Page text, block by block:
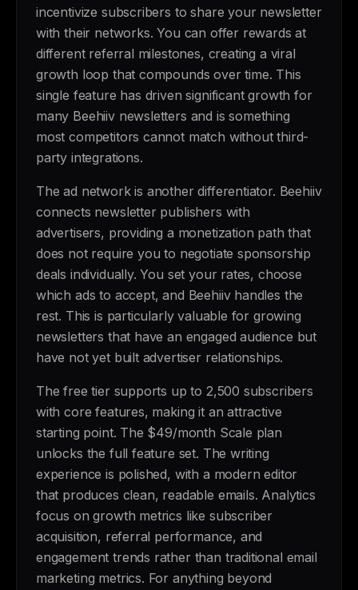
incentivize subscribers to share your newsletter
with their networks. You can offer rewards at
different referral milestones, creating a viral
growth loop that compounds over time. This
single feature has driven significant growth for
many Beehiiv newsletters and is something
most competitors cannot match without third-
party integrations.
The ad network is another differentiator. Beehiiv
connects newsletter publishers with
advertisers, providing a monetization path that
does not require you to negotiate sponsorship
deals individually. You set your rates, choose
which ads to accept, and Beehiiv handles the
rest. This is particularly valuable for growing
newsletters that have an engaged audience but
have not yet built advertiser relationships.
The free tier supports up to 2,500 subscribers
with core features, making it an attractive
starting point. The $49/month Scale plan
unlocks the full feature set. The writing
experience is polished, with a modern editor
that produces clean, readable emails. Analytics
focus on growth metrics like subscriber
acquisition, referral performance, and
engagement trends rather than traditional email
marketing metrics. For anything beyond